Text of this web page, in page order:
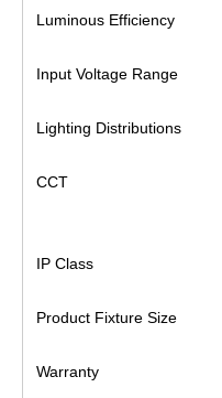
Luminous Efficiency
Input Voltage Range
Lighting Distributions
CCT
IP Class
Product Fixture Size
Warranty